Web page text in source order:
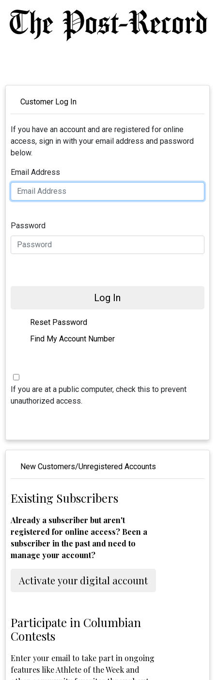
Customer Log In
If you have an account and are registered for online
access, sign in with your email address and password
below.
Email Address
Password
Log In
Reset Password
Find My Account Number
If you are at a public computer, check this to prevent
unauthorized access.
New Customers/Unregistered Accounts
Existing Subscribers
Already a subscriber but aren't
registered for online access? Been a
subscriber in the past and need to
manage your account?
Activate your digital account
Participate in Columbian
Contests
Enter your email to take part in ongoing
features like Athlete of the Week and